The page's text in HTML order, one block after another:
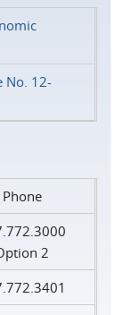
No. 12-
Phone
2